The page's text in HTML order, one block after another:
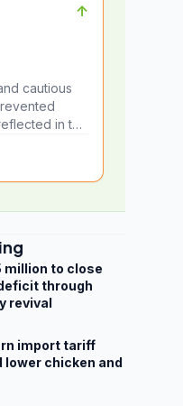
↑
cautious
in the
million to close
through
revival
import tariff
chicken and